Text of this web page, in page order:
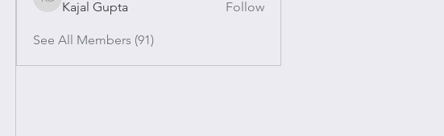
Kajal Gupta
Kajal Gupta Follow
See All Members (91)